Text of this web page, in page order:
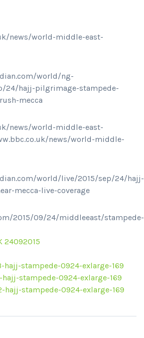
news/world-middle-east-
world/ng-
24/hajj-pilgrimage-stampede-
mecca
news/world-middle-east-
news/world-middle-
world/live/2015/sep/24/hajj-
mecca-live-coverage
2015/09/24/middleeast/stampede-